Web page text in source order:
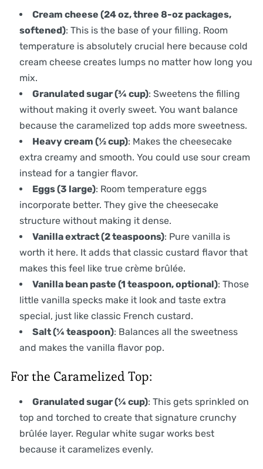
Cream cheese (24 oz, three 8-oz packages,
softened): This is the base of your filling. Room
temperature is absolutely crucial here because cold
cream cheese creates lumps no matter how long you
mix.
Granulated sugar (¾ cup): Sweetens the filling
without making it overly sweet. You want balance
because the caramelized top adds more sweetness.
Heavy cream (½ cup): Makes the cheesecake
extra creamy and smooth. You could use sour cream
instead for a tangier flavor.
Eggs (3 large): Room temperature eggs
incorporate better. They give the cheesecake
structure without making it dense.
Vanilla extract (2 teaspoons): Pure vanilla is
worth it here. It adds that classic custard flavor that
makes this feel like true crème brûlée.
Vanilla bean paste (1 teaspoon, optional): Those
little vanilla specks make it look and taste extra
special, just like classic French custard.
Salt (¼ teaspoon): Balances all the sweetness
and makes the vanilla flavor pop.
For the Caramelized Top:
Granulated sugar (¼ cup): This gets sprinkled on
top and torched to create that signature crunchy
brûlée layer. Regular white sugar works best
because it caramelizes evenly.